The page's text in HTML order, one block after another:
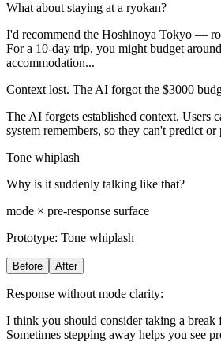
What about staying at a ryokan?
I'd recommend the Hoshinoya Tokyo —
For a 10-day trip, you might budget
accommodation...
Context lost. The AI forgot the $3000
The AI forgets established context. Users
system remembers, so they can't predict or
Tone whiplash
Why is it suddenly talking like that?
mode × pre-response surface
Prototype: Tone whiplash
Before After
Response without mode clarity:
I think you should consider taking a break
Sometimes stepping away helps you see